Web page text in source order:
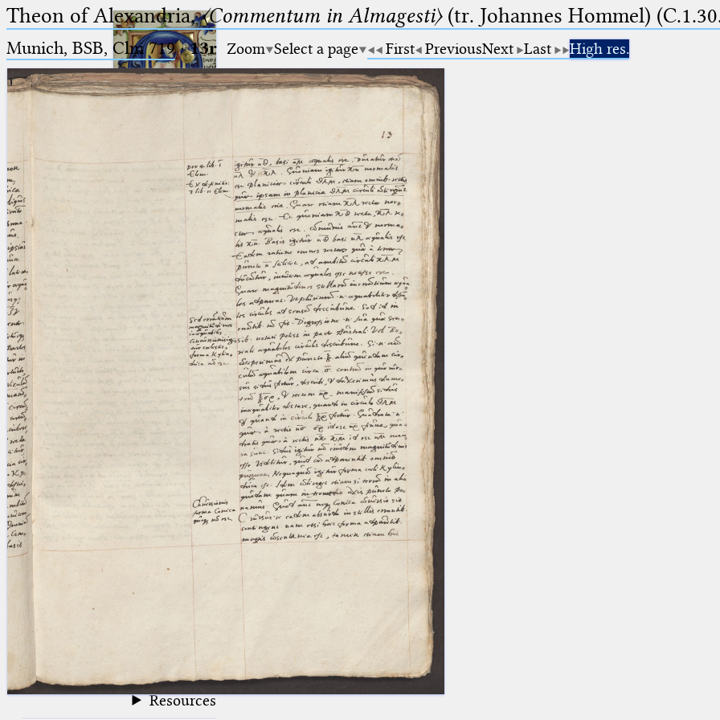
Ptolemaeus
Arabus et Latinus
_
for exactly one character.
%
placeholder for no, one or more
placeholder for no, one or more
blank space (so that a search ends
at word boundaries).
🔎︎
News
Jobs
Publications
Conference
Arabic Manuscripts
Latin Works
Latin Manuscripts
Latin Early Prints
Glossary
Resources
Theon of Alexandria,〈Commentum in Almagesti〉(tr. Johannes Hommel)
Munich, BSB, Clm 719·13r Zoom Select a page First PreviousNext Last High res.